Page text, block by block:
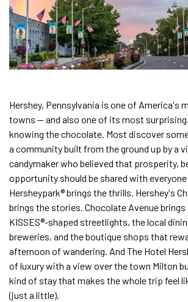
Hershey, Pennsylvania is one of America's
towns — and also one of its most
knowing the chocolate. Most discover
a community built from the ground up by a
candymaker who believed that prosperity,
opportunity should be shared with
Hersheypark® brings the thrills. Hershey's
brings the stories. Chocolate Avenue brings
KISSES®-shaped streetlights, the local
breweries, and the boutique shops that
afternoon of wandering. And The Hotel
of luxury with a view over the town Milton
kind of stay that makes the whole trip feel
(just a little).